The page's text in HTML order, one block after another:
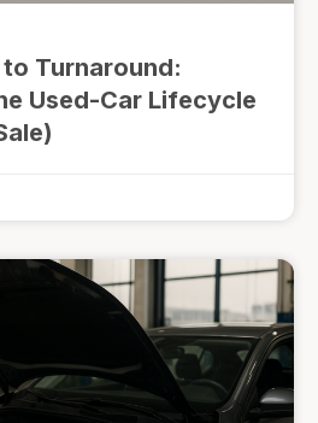
Turnaround:
Used-Car Lifecycle